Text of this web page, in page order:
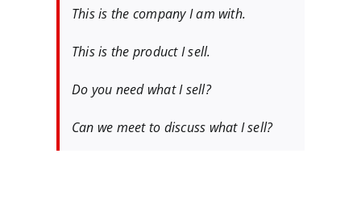
This is the company I am with.
This is the product I sell.
Do you need what I sell?
Can we meet to discuss what I sell?